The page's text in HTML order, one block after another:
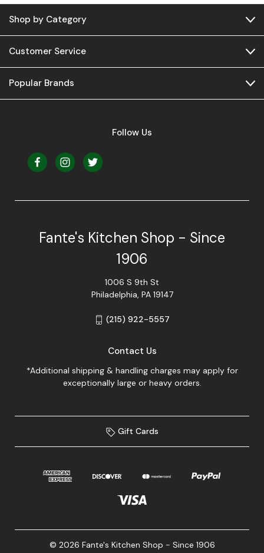
Shop by Category
Customer Service
Popular Brands
Follow Us
Fante's Kitchen Shop - Since
1906
1006 S 9th St
Philadelphia, PA 19147
(215) 922-5557
Contact Us
*Additional shipping & handling charges may apply for
exceptionally large or heavy orders.
Gift Cards
© 2026 Fante's Kitchen Shop - Since 1906